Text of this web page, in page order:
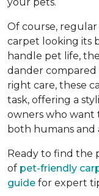
Of course,
carpet looking its
handle pet life,
dander
right care, these
task, offering a
owners who want
both humans and
Ready to find the
of pet-friendly
guide for expert